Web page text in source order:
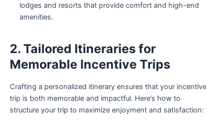
lodges and resorts that provide comfort and high-end
amenities.
2. Tailored Itineraries for
Memorable Incentive Trips
Crafting a personalized itinerary ensures that your incentive
trip is both memorable and impactful. Here’s how to
structure your trip to maximize enjoyment and satisfaction: